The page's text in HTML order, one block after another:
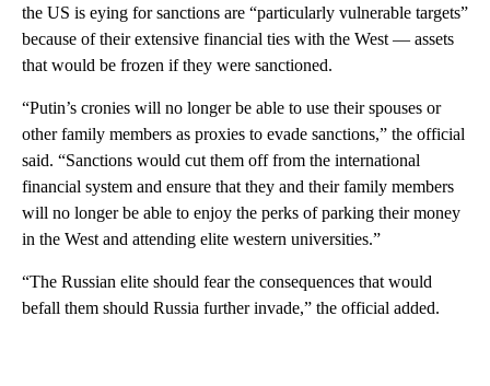
the US is eying for sanctions are “particularly vulnerable targets”
because of their extensive financial ties with the West — assets
that would be frozen if they were sanctioned.
“Putin’s cronies will no longer be able to use their spouses or
other family members as proxies to evade sanctions,” the official
said. “Sanctions would cut them off from the international
financial system and ensure that they and their family members
will no longer be able to enjoy the perks of parking their money
in the West and attending elite western universities.”
“The Russian elite should fear the consequences that would
befall them should Russia further invade,” the official added.